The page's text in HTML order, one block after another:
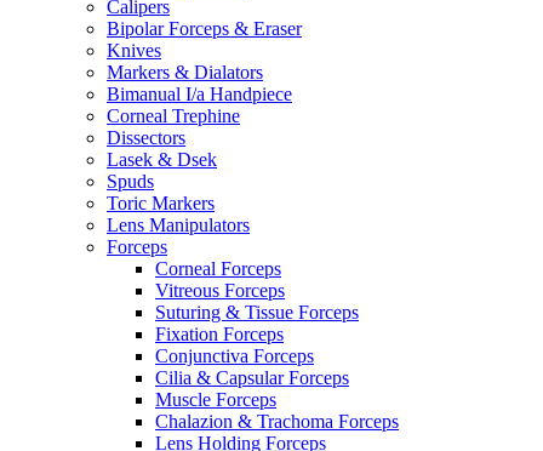
Calipers
Bipolar Forceps & Eraser
Knives
Markers & Dialators
Bimanual I/a Handpiece
Corneal Trephine
Dissectors
Lasek & Dsek
Spuds
Toric Markers
Lens Manipulators
Forceps
Corneal Forceps
Vitreous Forceps
Suturing & Tissue Forceps
Fixation Forceps
Conjunctiva Forceps
Cilia & Capsular Forceps
Muscle Forceps
Chalazion & Trachoma Forceps
Lens Holding Forceps